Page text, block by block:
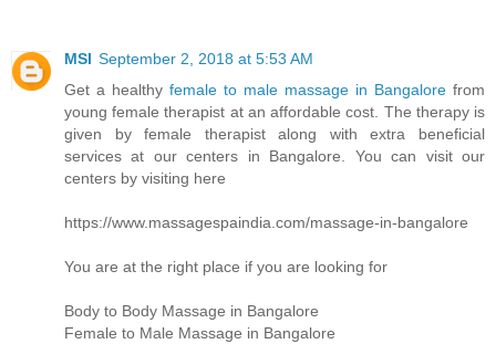
MSI September 2, 2018 at 5:53 AM
Get a healthy female to male massage in Bangalore from
young female therapist at an affordable cost. The therapy is
given by female therapist along with extra beneficial
services at our centers in Bangalore. You can visit our
centers by visiting here
https://www.massagespaindia.com/massage-in-bangalore
You are at the right place if you are looking for
Body to Body Massage in Bangalore
Female to Male Massage in Bangalore